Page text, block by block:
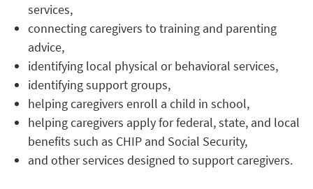
services,
connecting caregivers to training and parenting
advice,
identifying local physical or behavioral services,
identifying support groups,
helping caregivers enroll a child in school,
helping caregivers apply for federal, state, and local
benefits such as CHIP and Social Security,
and other services designed to support caregivers.